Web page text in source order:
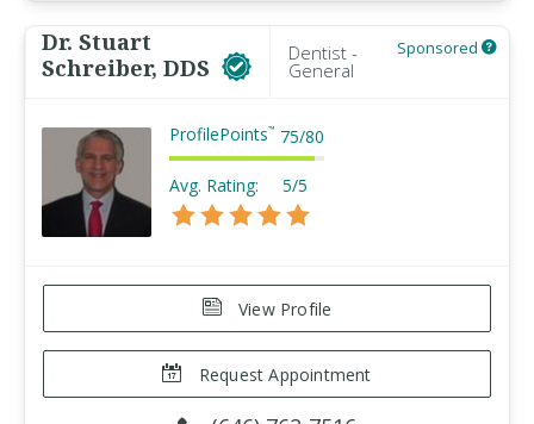
Dr. Stuart
Schreiber, DDS
Dentist -
General
Sponsored
ProfilePoints™ 75/80
Avg. Rating: 5/5
View Profile
Request Appointment